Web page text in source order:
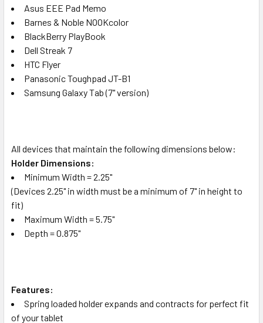
Asus EEE Pad Memo
Barnes & Noble NOOKcolor
BlackBerry PlayBook
Dell Streak 7
HTC Flyer
Panasonic Toughpad JT-B1
Samsung Galaxy Tab (7" version)
All devices that maintain the following dimensions below:
Holder Dimensions:
Minimum Width = 2.25"
(Devices 2.25" in width must be a minimum of 7" in height to
fit)
Maximum Width = 5.75"
Depth = 0.875"
Features:
Spring loaded holder expands and contracts for perfect fit
of your tablet